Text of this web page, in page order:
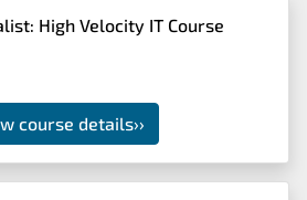
High Velocity IT Course
course details››